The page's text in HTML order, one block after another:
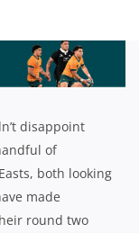
LISTS
disappoint
of
both looking
made
round two